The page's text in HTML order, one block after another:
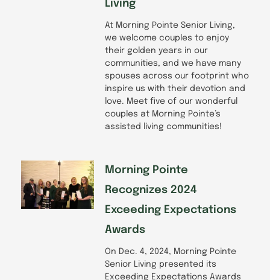
Living
At Morning Pointe Senior Living,
we welcome couples to enjoy
their golden years in our
communities, and we have many
spouses across our footprint who
inspire us with their devotion and
love. Meet five of our wonderful
couples at Morning Pointe’s
assisted living communities!
Morning Pointe
Recognizes 2024
Exceeding Expectations
Awards
On Dec. 4, 2024, Morning Pointe
Senior Living presented its
Exceeding Expectations Awards